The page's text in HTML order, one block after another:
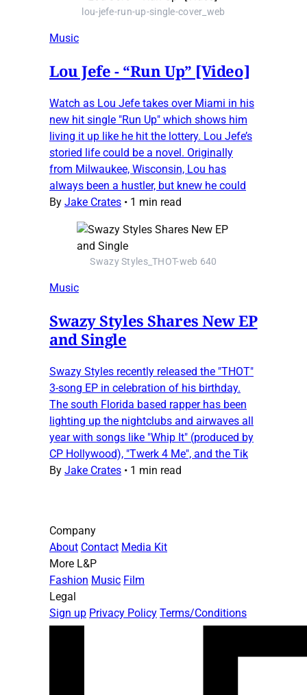
lou-jefe-run-up-single-cover_web
Music
Lou Jefe - “Run Up” [Video]
Watch as Lou Jefe takes over Miami in his
new hit single "Run Up" which shows him
living it up like he hit the lottery. Lou Jefe’s
storied life could be a novel. Originally
from Milwaukee, Wisconsin, Lou has
always been a hustler, but knew he could
By Jake Crates • 1 min read
Swazy Styles_THOT-web 640
Music
Swazy Styles Shares New EP
and Single
Swazy Styles recently released the "THOT"
3-song EP in celebration of his birthday.
The south Florida based rapper has been
lighting up the nightclubs and airwaves all
year with songs like "Whip It" (produced by
CP Hollywood), "Twerk 4 Me", and the Tik
By Jake Crates • 1 min read
Company
About Contact Media Kit
More L&P
Fashion Music Film
Legal
Sign up Privacy Policy Terms/Conditions